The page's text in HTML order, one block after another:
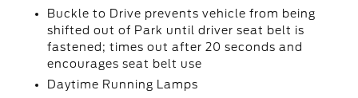
Buckle to Drive prevents vehicle from being
shifted out of Park until driver seat belt is
fastened; times out after 20 seconds and
encourages seat belt use
Daytime Running Lamps